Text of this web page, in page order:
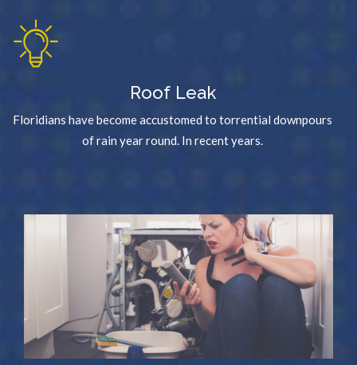
Roof Leak
Floridians have become accustomed to torrential downpours
of rain year round. In recent years.